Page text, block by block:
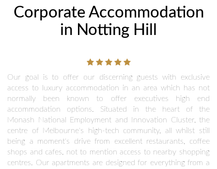
Corporate Accommodation
in Notting Hill
Our goal is to offer our discerning guests with exclusive
access to luxury accommodation in an area which has not
normally been known to offer executives high end
accommodation options. Situated in the heart of the
Monash National Employment and Innovation Cluster, the
centre of Melbourne's high-tech community, all whilst still
being a moment's drive from excellent restaurants, coffee
shops and cafes, not to mention access to nearby shopping
centres. Our apartments are designed for everything from a